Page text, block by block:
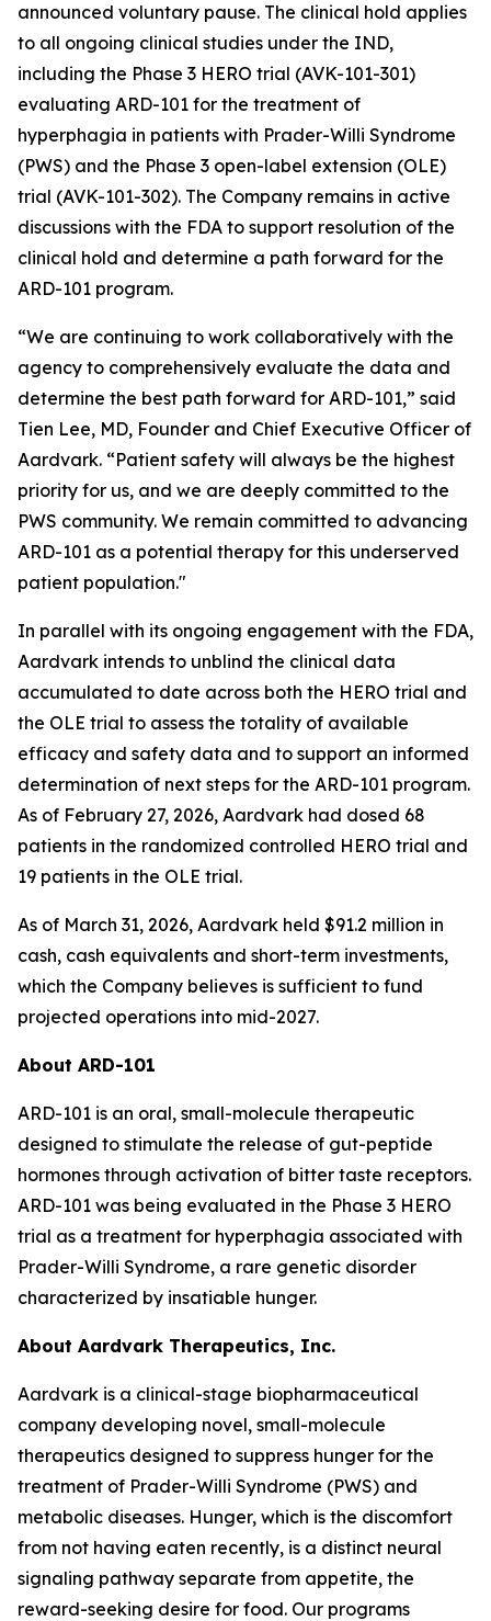
announced voluntary pause. The clinical hold applies
to all ongoing clinical studies under the IND,
including the Phase 3 HERO trial (AVK-101-301)
evaluating ARD-101 for the treatment of
hyperphagia in patients with Prader-Willi Syndrome
(PWS) and the Phase 3 open-label extension (OLE)
trial (AVK-101-302). The Company remains in active
discussions with the FDA to support resolution of the
clinical hold and determine a path forward for the
ARD-101 program.
“We are continuing to work collaboratively with the
agency to comprehensively evaluate the data and
determine the best path forward for ARD-101,” said
Tien Lee, MD, Founder and Chief Executive Officer of
Aardvark. “Patient safety will always be the highest
priority for us, and we are deeply committed to the
PWS community. We remain committed to advancing
ARD-101 as a potential therapy for this underserved
patient population."
In parallel with its ongoing engagement with the FDA,
Aardvark intends to unblind the clinical data
accumulated to date across both the HERO trial and
the OLE trial to assess the totality of available
efficacy and safety data and to support an informed
determination of next steps for the ARD-101 program.
As of February 27, 2026, Aardvark had dosed 68
patients in the randomized controlled HERO trial and
19 patients in the OLE trial.
As of March 31, 2026, Aardvark held $91.2 million in
cash, cash equivalents and short-term investments,
which the Company believes is sufficient to fund
projected operations into mid-2027.
About ARD-101
ARD-101 is an oral, small-molecule therapeutic
designed to stimulate the release of gut-peptide
hormones through activation of bitter taste receptors.
ARD-101 was being evaluated in the Phase 3 HERO
trial as a treatment for hyperphagia associated with
Prader-Willi Syndrome, a rare genetic disorder
characterized by insatiable hunger.
About Aardvark Therapeutics, Inc.
Aardvark is a clinical-stage biopharmaceutical
company developing novel, small-molecule
therapeutics designed to suppress hunger for the
treatment of Prader-Willi Syndrome (PWS) and
metabolic diseases. Hunger, which is the discomfort
from not having eaten recently, is a distinct neural
signaling pathway separate from appetite, the
reward-seeking desire for food. Our programs